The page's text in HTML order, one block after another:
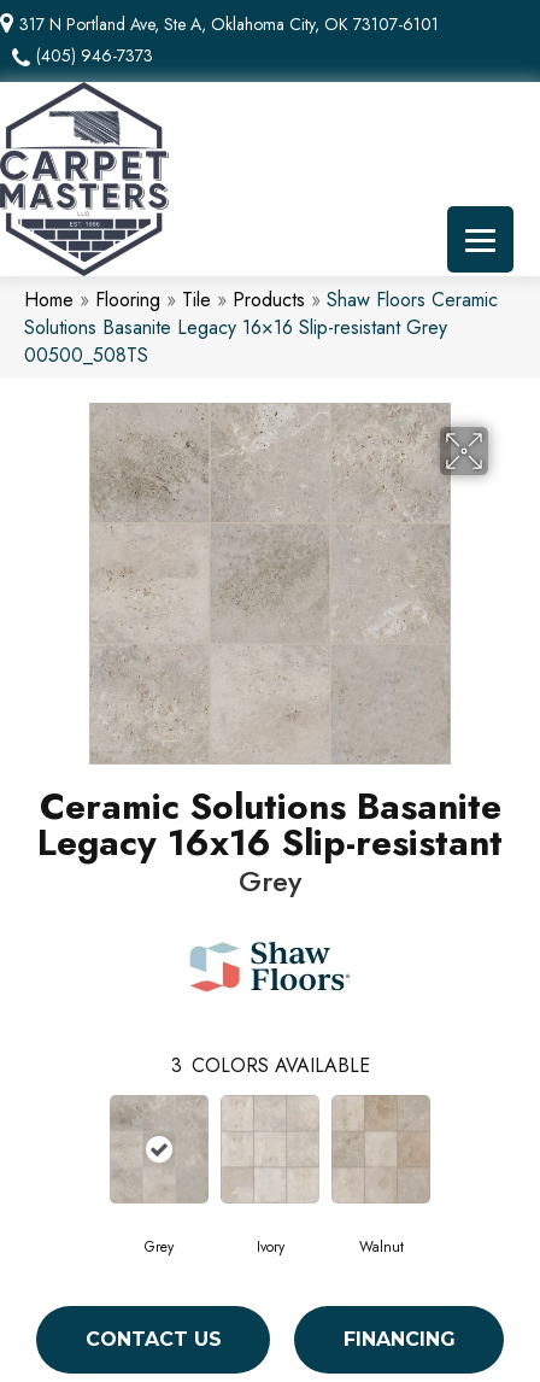
317 N Portland Ave, Ste A, Oklahoma City, OK 73107-6101
(405) 946-7373
Home » Flooring » Tile » Products » Shaw Floors Ceramic
Solutions Basanite Legacy 16×16 Slip-resistant Grey
00500_508TS
Ceramic Solutions Basanite
Legacy 16x16 Slip-resistant
Grey
3 COLORS AVAILABLE
Grey Ivory Walnut
CONTACT US FINANCING